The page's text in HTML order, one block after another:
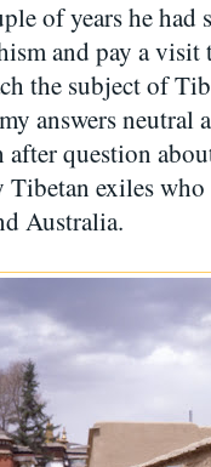
of years he had
and pay a visit
the subject of
answers neutral
question
Tibetan exiles
Australia.